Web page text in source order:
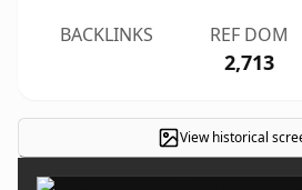
BACKLINKS REF DOM
2,713
View historical